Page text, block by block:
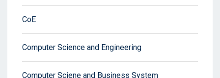
CoE
Computer Science and Engineering
Computer Sciene and Business System